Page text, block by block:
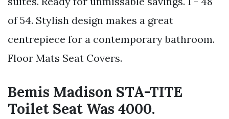
of 54. Stylish design makes a great
centrepiece for a contemporary bathroom.
Floor Mats Seat Covers.
Bemis Madison STA-TITE
Toilet Seat Was 4000.